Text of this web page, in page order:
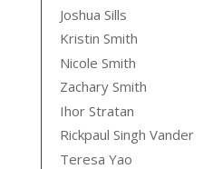
Joshua Sills
Kristin Smith
Nicole Smith
Zachary Smith
Ihor Stratan
Rickpaul Singh Vander
Teresa Yao